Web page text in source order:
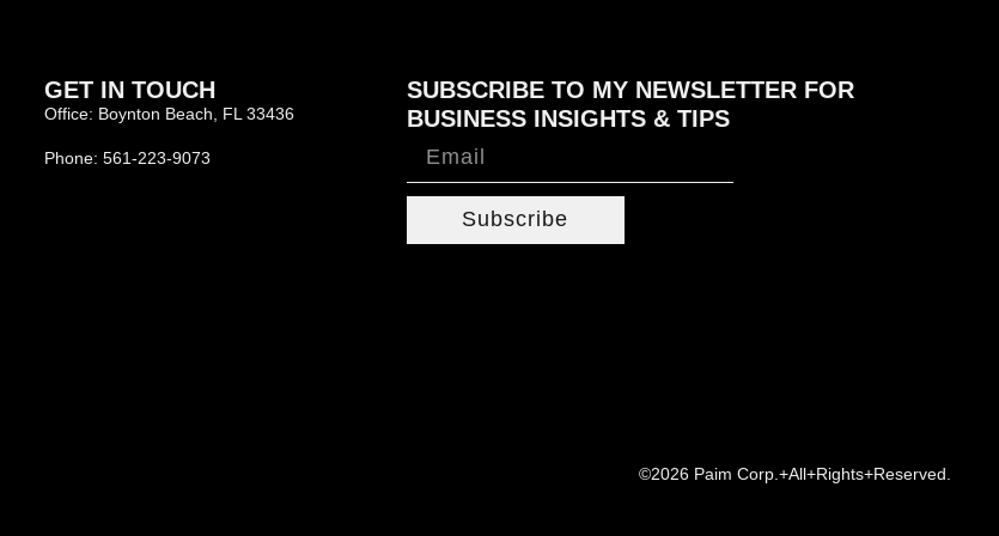
GET IN TOUCH
Office: Boynton Beach, FL 33436
Phone: 561-223-9073
SUBSCRIBE TO MY NEWSLETTER FOR
BUSINESS INSIGHTS & TIPS
Subscribe
©2026 Paim Corp.+All+Rights+Reserved.